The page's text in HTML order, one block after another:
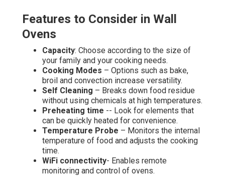
Features to Consider in Wall
Ovens
Capacity: Choose according to the size of
your family and your cooking needs.
Cooking Modes – Options such as bake,
broil and convection increase versatility.
Self Cleaning – Breaks down food residue
without using chemicals at high temperatures.
Preheating time -- Look for elements that
can be quickly heated for convenience.
Temperature Probe – Monitors the internal
temperature of food and adjusts the cooking
time.
WiFi connectivity- Enables remote
monitoring and control of ovens.